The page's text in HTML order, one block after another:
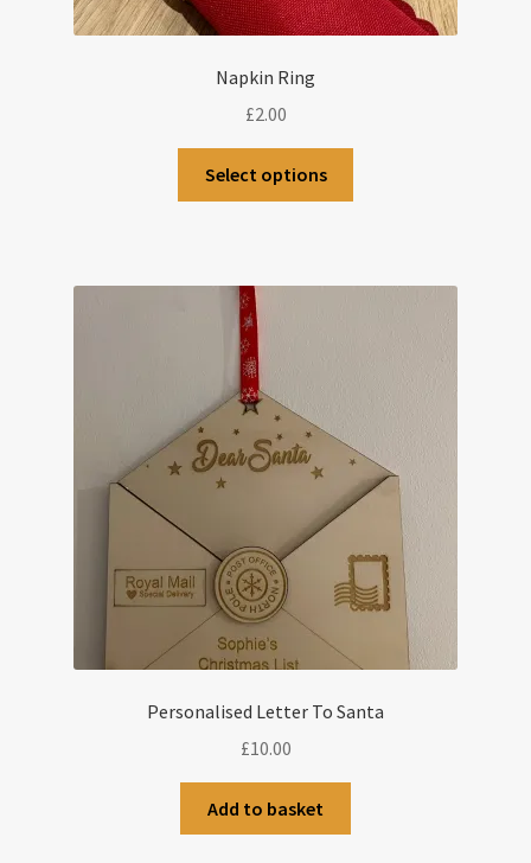
Napkin Ring
£2.00
Select options
Personalised Letter To Santa
£10.00
Add to basket